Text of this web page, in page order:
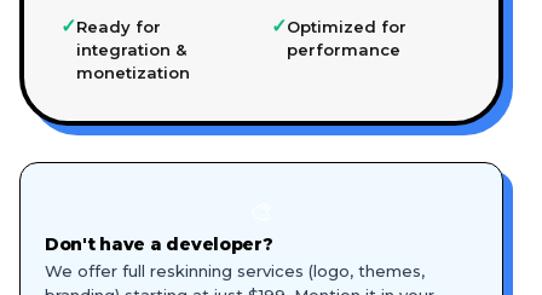
✓Ready for
integration &
monetization
✓Optimized for
performance
Don't have a developer?
We offer full reskinning services (logo, themes,